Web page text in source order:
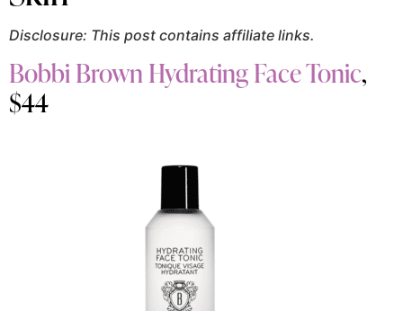
Disclosure: This post contains affiliate links.
Bobbi Brown Hydrating Face Tonic,
$44